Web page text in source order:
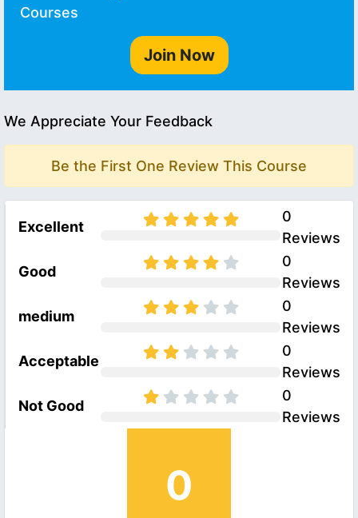
Courses
Join Now
We Appreciate Your Feedback
Be the First One Review This Course
Excellent
0
Reviews
Good
0
Reviews
medium
0
Reviews
Acceptable
0
Reviews
Not Good
0
Reviews
0